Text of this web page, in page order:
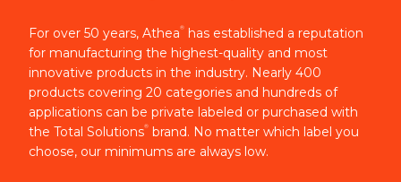
For over 50 years, Athea®
has established a reputation
for manufacturing the highest-quality and most
innovative products in the industry. Nearly 400
products covering 20 categories and hundreds of
applications can be private labeled or purchased with
the Total Solutions® brand. No matter which label you
choose, our minimums are always low.